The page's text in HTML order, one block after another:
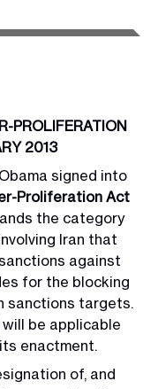
PROLIFERATION
2013
signed into
Proliferation Act
the category
Iran that
against
for the blocking
sanctions targets.
be applicable
enactment.
of, and